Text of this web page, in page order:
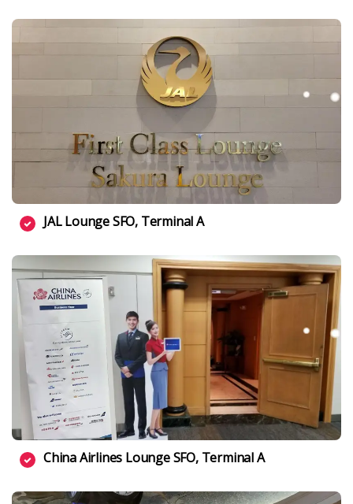
JAL Lounge SFO, Terminal A
China Airlines Lounge SFO, Terminal A